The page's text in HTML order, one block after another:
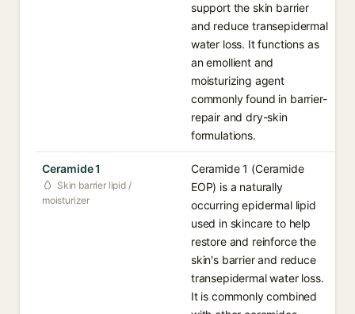
support the skin barrier
and reduce transepidermal
water loss. It functions as
an emollient and
moisturizing agent
commonly found in barrier-
repair and dry-skin
formulations.
Ceramide 1
Skin barrier lipid /
moisturizer
Ceramide 1 (Ceramide
EOP) is a naturally
occurring epidermal lipid
used in skincare to help
restore and reinforce the
skin's barrier and reduce
transepidermal water loss.
It is commonly combined